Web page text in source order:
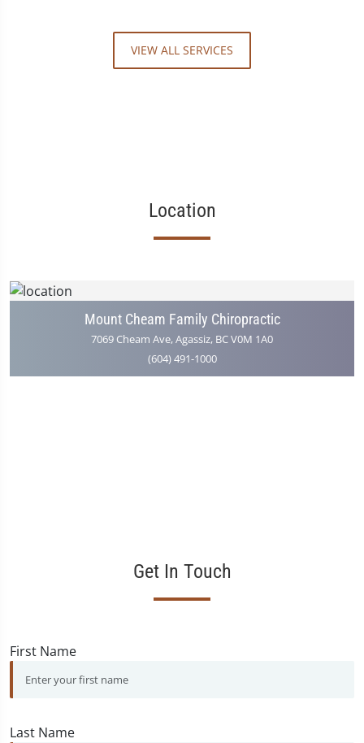
VIEW ALL SERVICES
Location
Mount Cheam Family Chiropractic
7069 Cheam Ave, Agassiz, BC V0M 1A0
(604) 491-1000
Get In Touch
First Name
Last Name